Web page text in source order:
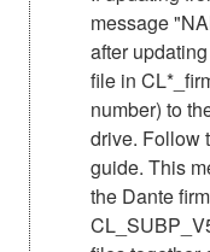
message
after
file in
number) to
drive. Follow
guide. This
the Dante